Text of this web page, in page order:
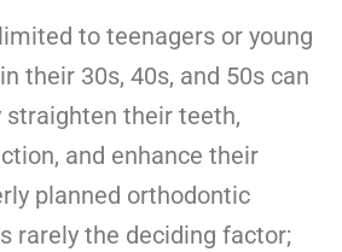
to teenagers or young
their 30s, 40s, and 50s can
their teeth,
and enhance their
planned orthodontic
rarely the deciding factor;